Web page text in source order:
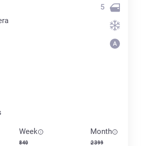
5
Week
840
Month
2 399